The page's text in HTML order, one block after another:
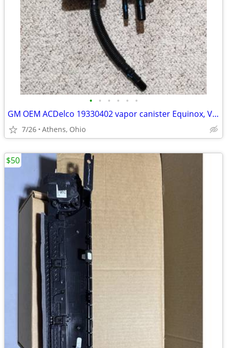
• • • • • •
GM OEM ACDelco 19330402 vapor canister Equinox, Vue, etc.
7/26 Athens, Ohio
$50